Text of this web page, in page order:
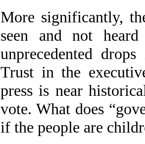
More significantly,
seen and not
unprecedented
Trust in the
press is near
vote. What does
if the people are